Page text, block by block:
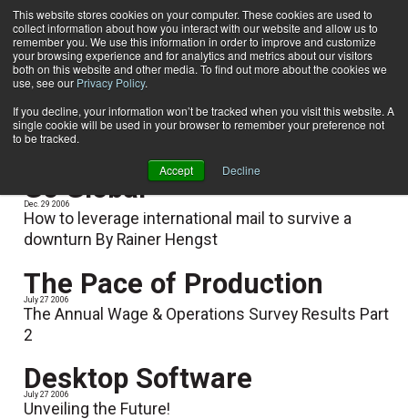
This website stores cookies on your computer. These cookies are used to
collect information about how you interact with our website and allow us to
remember you. We use this information in order to improve and customize
your browsing experience and for analytics and metrics about our visitors
both on this website and other media. To find out more about the cookies we
use, see our Privacy Policy.
If you decline, your information won’t be tracked when you visit this website. A
single cookie will be used in your browser to remember your preference not
to be tracked.
Accept Decline
Subscribe
Home Rainer Hengst
Rainer Hengst
Go Global
Dec. 29 2006
How to leverage international mail to survive a
downturn By Rainer Hengst
The Pace of Production
July 27 2006
The Annual Wage & Operations Survey Results Part
2
Desktop Software
July 27 2006
Unveiling the Future!